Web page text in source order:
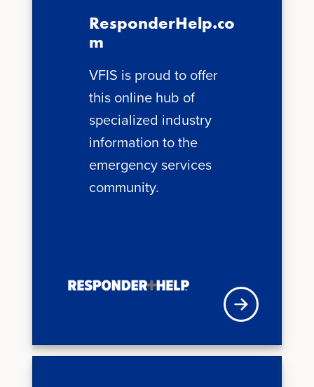
ResponderHelp.co
m
VFIS is proud to offer
this online hub of
specialized industry
information to the
emergency services
community.
VFISU Login